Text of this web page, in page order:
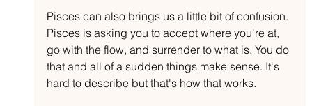
Pisces can also brings us a little bit of confusion.
Pisces is asking you to accept where you're at,
go with the flow, and surrender to what is. You do
that and all of a sudden things make sense. It's
hard to describe but that's how that works.